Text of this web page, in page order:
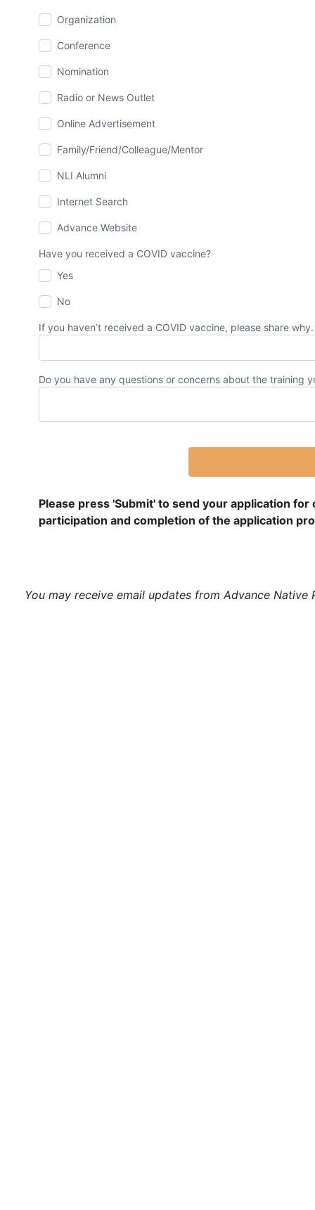
Organization
Conference
Nomination
Radio or News Outlet
Online Advertisement
Family/Friend/Colleague/Mentor
NLI Alumni
Internet Search
Advance Website
Have you received a COVID vaccine?
Yes
No
If you haven’t received a COVID vaccine, please share
Do you have any questions or concerns about the training
Please press 'Submit' to send your application
participation and completion of the application
You may receive email updates from Advance